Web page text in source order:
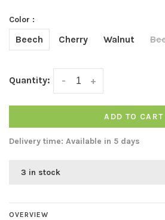
Color :
Beech Cherry Walnut
Quantity: +
-
ADD TO CART
Delivery time: Available in 5 days
3 in stock
OVERVIEW